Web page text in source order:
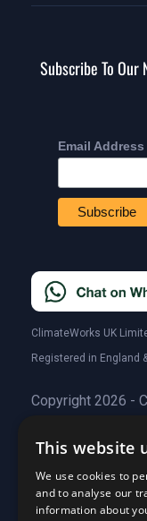
Subscribe To
Email Address
ClimateWorks UK
Registered in England
Copyright 2026 -
Quick Links
About Us
This website
We use cookies to
and to analyse our
information about